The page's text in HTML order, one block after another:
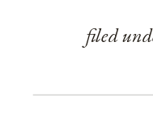
filed